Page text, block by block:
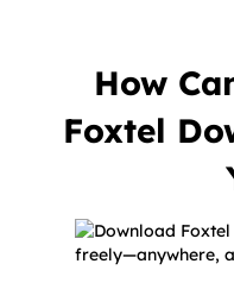
How
Foxtel